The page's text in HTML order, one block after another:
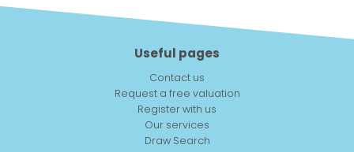
Useful pages
Contact us
Request a free valuation
Register with us
Our services
Draw Search